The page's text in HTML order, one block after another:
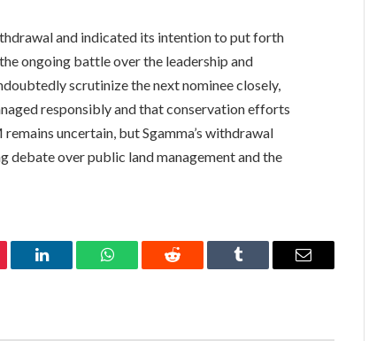
and indicated its intention to put forth
ongoing battle over the leadership and
scrutinize the next nominee closely,
responsibly and that conservation efforts
uncertain, but Sgamma’s withdrawal
debate over public land management and the
LinkedIn WhatsAppReddit Tumblr Email